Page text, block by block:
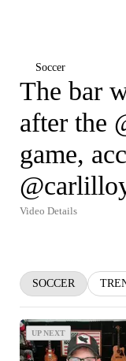
Soccer
The bar
after the
game,
Video Details
SOCCER
UP NEXT
UP NEXT